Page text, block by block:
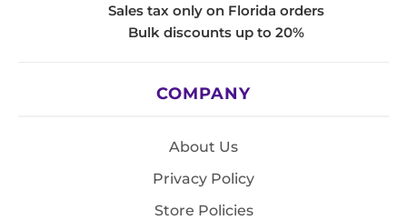
Sales tax only on Florida orders
Bulk discounts up to 20%
COMPANY
About Us
Privacy Policy
Store Policies